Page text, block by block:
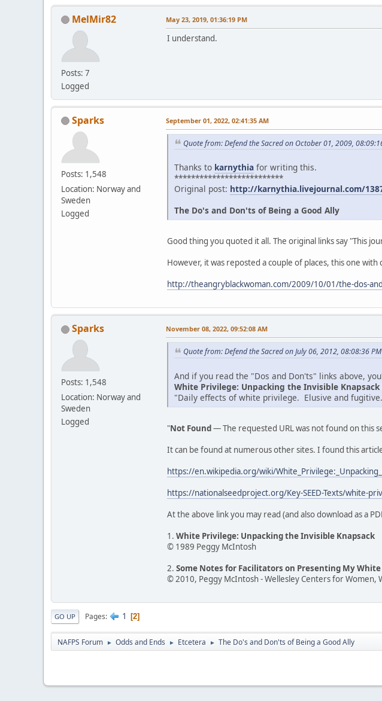
MelMir82
Posts: 7
Logged
May 23, 2019, 01:36:19 PM
I understand.
Sparks
Posts: 1,548
Location: Norway and
Sweden
Logged
September 01, 2022, 02:41:35 AM
Quote from: Defend the Sacred on October 01, 2009,
Thanks to karnythia for writing this.
**************************
Original post: http://karnythia.livejournal.com/
The Do's and Don'ts of Being a Good Ally
Good thing you quoted it all. The original links say "This
However, it was reposted a couple of places, this one
http://theangryblackwoman.com/2009/10/01/the-dos-
Sparks
Posts: 1,548
Location: Norway and
Sweden
Logged
November 08, 2022, 09:52:08 AM
Quote from: Defend the Sacred on July 06, 2012, 08:08:36 PM
And if you read the "Dos and Don'ts" links above,
White Privilege: Unpacking the Invisible Knapsack
"Daily effects of white privilege. Elusive and
"Not Found— The requested URL was not found on this
It can be found at numerous other sites. I found this
https://en.wikipedia.org/wiki/
https://nationalseedproject.org/Key-SEED-Texts/white-
At the above link you may read (and also download as a
1. White Privilege: Unpacking the Invisible Knapsack
© 1989 Peggy McIntosh
2. Some Notes for Facilitators on Presenting My White
© 2010, Peggy McIntosh - Wellesley Centers for Women,
GO UP Pages 1 2
NAFPS Forum ► Odds and Ends ► Etcetera ► The Do's and Don'ts of Being a Good Ally